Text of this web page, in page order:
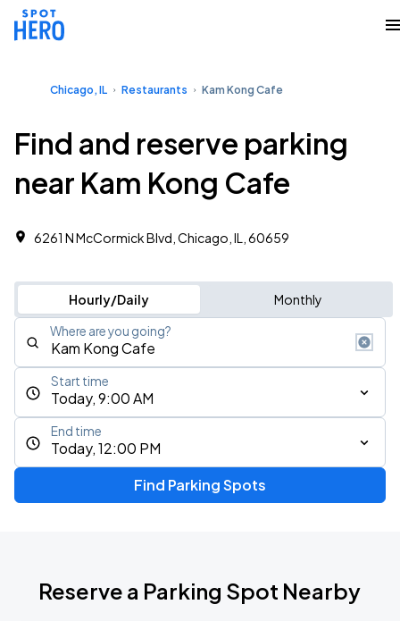
Chicago, IL Restaurants Kam Kong Cafe
Find and reserve parking
near Kam Kong Cafe
6261 N McCormick Blvd, Chicago, IL, 60659
Hourly/Daily Monthly
Where are you going?
Today, 9:00 AM
Start time
Today, 12:00 PM
End time
Find Parking Spots
Reserve a Parking Spot Nearby